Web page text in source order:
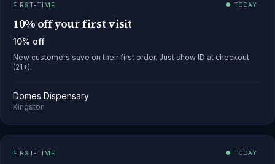
FIRST-TIME ● TODAY
10% off your first visit
10% off
New customers save on their first order. Just show ID at checkout
(21+).
Domes Dispensary
Kingston
FIRST-TIME ● TODAY